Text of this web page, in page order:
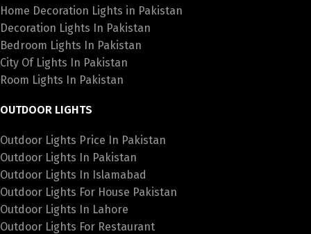
Home Decoration Lights in Pakistan
Decoration Lights In Pakistan
Bedroom Lights In Pakistan
City Of Lights In Pakistan
Room Lights In Pakistan
OUTDOOR LIGHTS
Outdoor Lights Price In Pakistan
Outdoor Lights In Pakistan
Outdoor Lights In Islamabad
Outdoor Lights For House Pakistan
Outdoor Lights In Lahore
Outdoor Lights For Restaurant